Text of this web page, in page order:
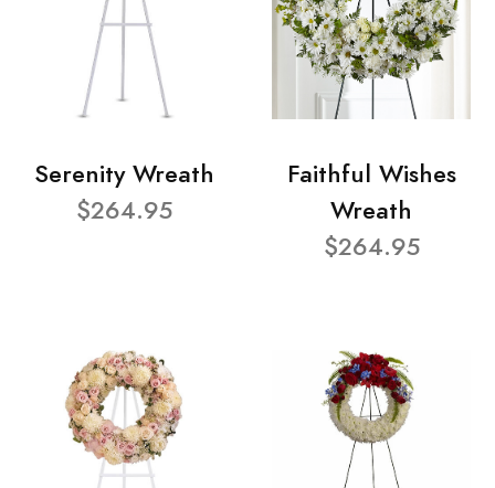
Serenity Wreath
$264.95
Faithful Wishes
Wreath
$264.95